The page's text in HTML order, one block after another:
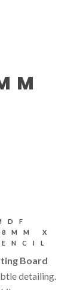
X
Board
detailing.